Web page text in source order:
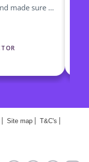
made sure I
of
I would
the team at
looking to
for a
Site map
T&C's